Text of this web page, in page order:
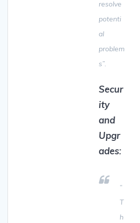
resolve
potenti
al
problem
s”.
Secur
ity
and
Upgr
ades:
“
T
h